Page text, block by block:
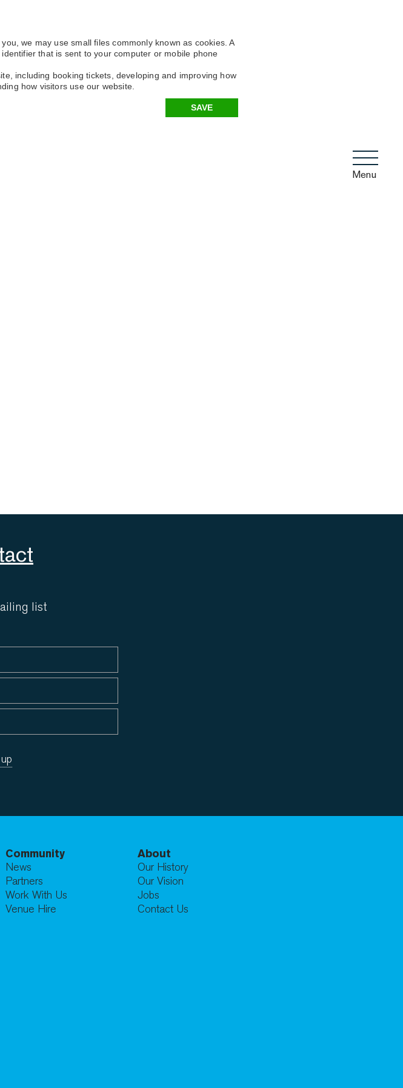
we may use small files commonly known as cookies. A
that is sent to your computer or mobile phone
including booking tickets, developing and improving how
how visitors use our website.
SAVE
Menu
list
Community
News
Partners
Work With Us
Venue Hire
About
Our History
Our Vision
Jobs
Contact Us